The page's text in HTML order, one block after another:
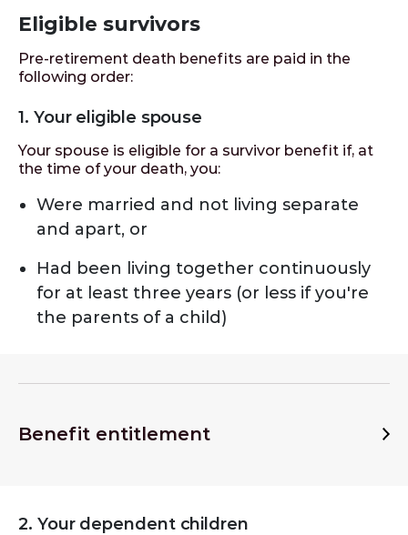
Eligible survivors
Pre-retirement death benefits are paid in the
following order:
1. Your eligible spouse
Your spouse is eligible for a survivor benefit if, at
the time of your death, you:
Were married and not living separate
and apart, or
Had been living together continuously
for at least three years (or less if you're
the parents of a child)
Benefit entitlement
2. Your dependent children